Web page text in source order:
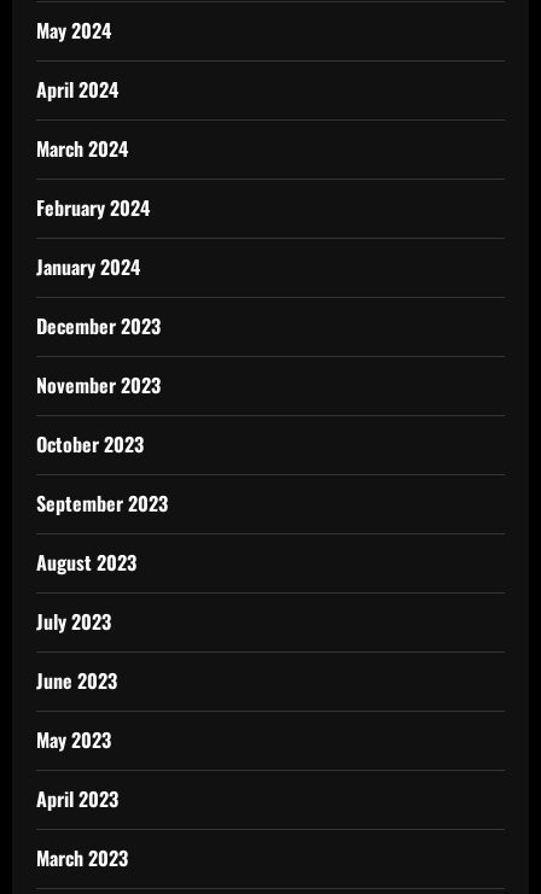
May 2024
April 2024
March 2024
February 2024
January 2024
December 2023
November 2023
October 2023
September 2023
August 2023
July 2023
June 2023
May 2023
April 2023
March 2023